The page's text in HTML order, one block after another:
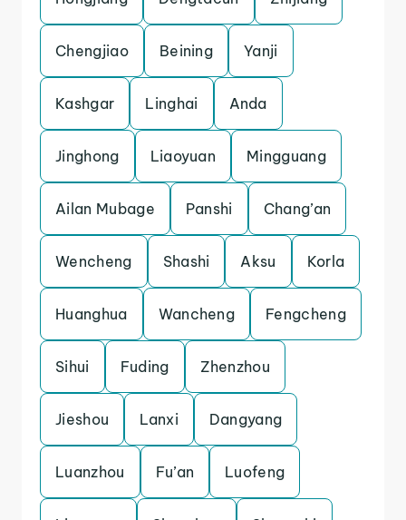
Chengjiao Beining Yanji
Kashgar Linghai Anda
Jinghong Liaoyuan Mingguang
Ailan Mubage Panshi Chang’an
Wencheng Shashi Aksu Korla
Huanghua Wancheng Fengcheng
Sihui Fuding Zhenzhou
Jieshou Lanxi Dangyang
Luanzhou Fu’an Luofeng